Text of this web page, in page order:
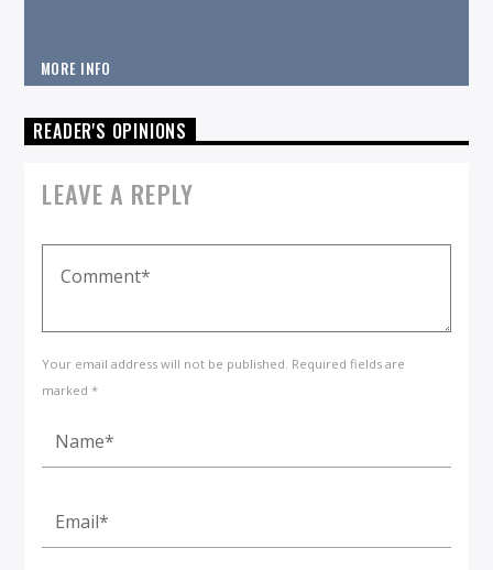
MORE INFO
READER'S OPINIONS
LEAVE A REPLY
Your email address will not be published. Required fields are
marked *